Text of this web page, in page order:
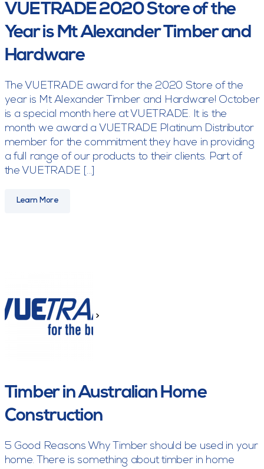
VUETRADE 2020 Store of the
Year is Mt Alexander Timber and
Hardware
The VUETRADE award for the 2020 Store of the
year is Mt Alexander Timber and Hardware! October
is a special month here at VUETRADE. It is the
month we award a VUETRADE Platinum Distributor
member for the commitment they have in providing
a full range of our products to their clients. Part of
the VUETRADE […]
Learn More
>
Timber in Australian Home
Construction
5 Good Reasons Why Timber should be used in your
home. There is something about timber in home